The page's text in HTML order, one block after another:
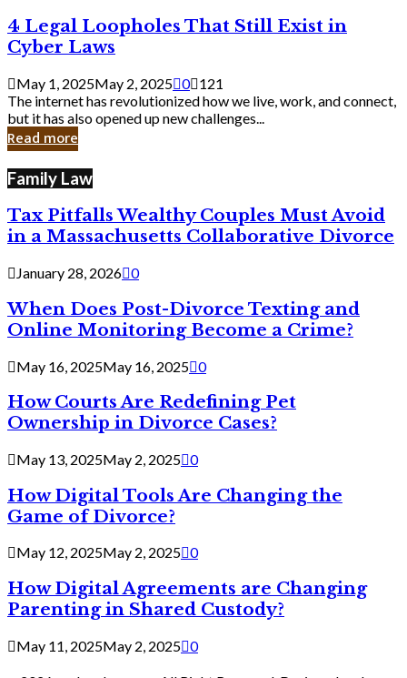
4
Legal
Loopholes
That
Still
Exist
in
Cyber
4 Legal Loopholes That Still Exist in
Cyber Laws
May 1, 2025May 2, 2025 0 121
The internet has revolutionized how we live, work, and connect,
but it has also opened up new challenges...
Read more
Family Law
Tax Pitfalls Wealthy Couples Must Avoid
in a Massachusetts Collaborative Divorce
January 28, 2026 0
When Does Post-Divorce Texting and
Online Monitoring Become a Crime?
May 16, 2025May 16, 2025 0
How Courts Are Redefining Pet
Ownership in Divorce Cases?
May 13, 2025May 2, 2025 0
How Digital Tools Are Changing the
Game of Divorce?
May 12, 2025May 2, 2025 0
How Digital Agreements are Changing
Parenting in Shared Custody?
May 11, 2025May 2, 2025 0